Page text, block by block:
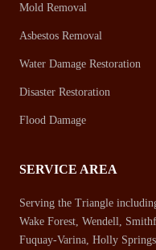
Mold Removal
Asbestos Removal
Water Damage Restoration
Disaster Restoration
Flood Damage
SERVICE AREA
Serving the Triangle
Wake Forest, Wendell,
Fuquay-Varina, Holly